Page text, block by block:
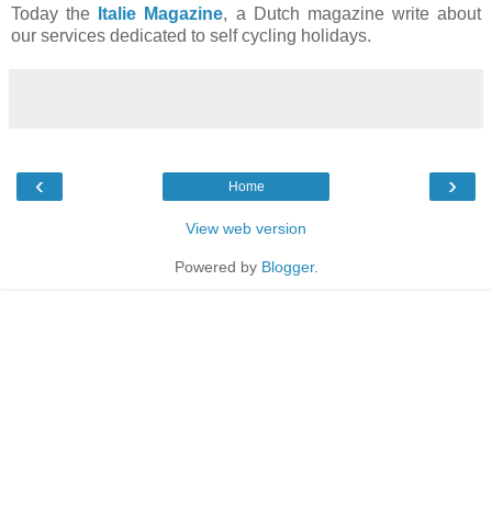
Today the Italie Magazine, a Dutch magazine write about
our services dedicated to self cycling holidays.
‹ ›
Home
View web version
Powered by Blogger.